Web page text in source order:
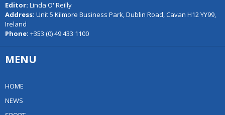
Editor: Linda O' Reilly
Address: Unit 5 Kilmore Business Park, Dublin Road, Cavan H12 YY99,
Ireland
Phone: +353 (0) 49 433 1100
MENU
HOME
NEWS